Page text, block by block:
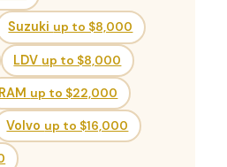
Suzuki up to $8,000
LDV up to $8,000
RAM up to $22,000
Volvo up to $16,000